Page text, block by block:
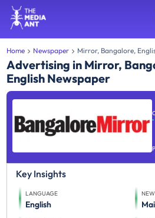
Home Newspaper Mirror, Bangalore,
Advertising in Mirror,
English Newspaper
Key Insights
LANGUAGE
English